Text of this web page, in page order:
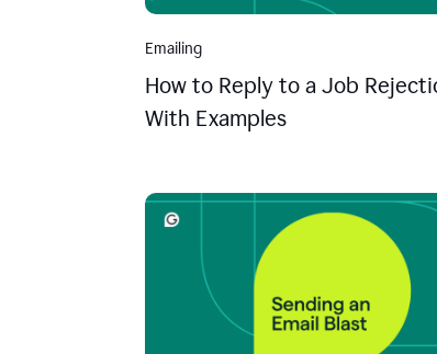
Emailing
How to Reply to a Job
With Examples